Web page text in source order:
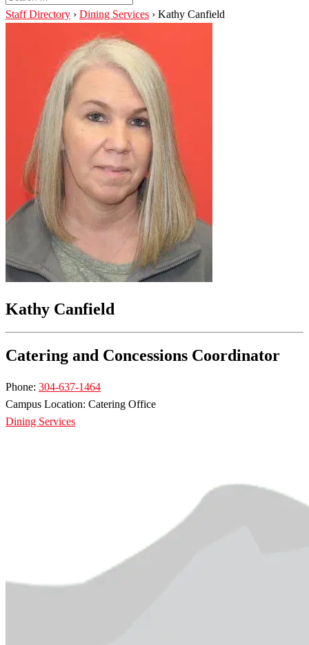
Staff Directory › Dining Services › Kathy Canfield
Kathy Canfield
Catering and Concessions Coordinator
Phone: 304-637-1464
Campus Location: Catering Office
Dining Services